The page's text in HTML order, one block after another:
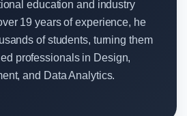
education and industry
19 years of experience, he
of students, turning them
professionals in Design,
and Data Analytics.